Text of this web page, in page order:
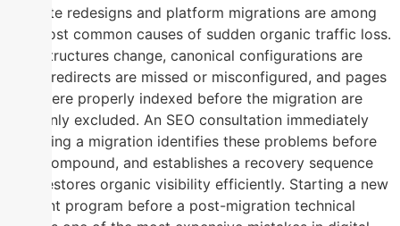
Website redesigns and platform migrations are among
the most common causes of sudden organic traffic loss.
URL structures change, canonical configurations are
reset, redirects are missed or misconfigured, and pages
that were properly indexed before the migration are
suddenly excluded. An SEO consultation immediately
following a migration identifies these problems before
they compound, and establishes a recovery sequence
that restores organic visibility efficiently. Starting a new
content program before a post-migration technical